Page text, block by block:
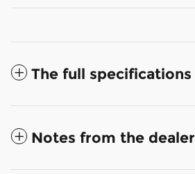
The full specifications
Notes from the dealer